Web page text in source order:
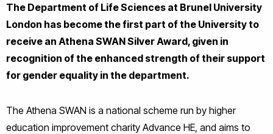
The Department of Life Sciences at Brunel University
London has become the first part of the University to
receive an Athena SWAN Silver Award, given in
recognition of the enhanced strength of their support
for gender equality in the department.
The Athena SWAN is a national scheme run by higher
education improvement charity Advance HE, and aims to